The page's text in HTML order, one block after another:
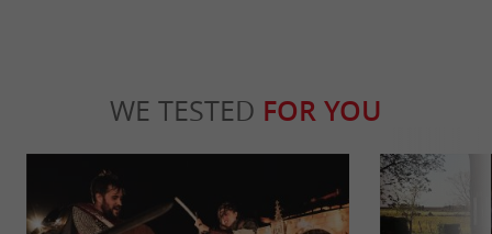
WE TESTED FOR YOU